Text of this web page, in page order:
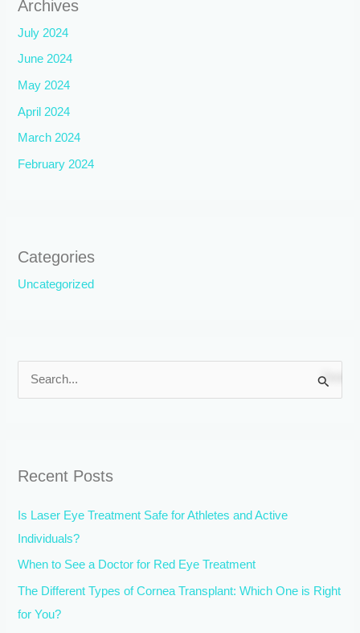
Archives
July 2024
June 2024
May 2024
April 2024
March 2024
February 2024
Categories
Uncategorized
c
f
o
r
:
Recent Posts
Is Laser Eye Treatment Safe for Athletes and Active
Individuals?
When to See a Doctor for Red Eye Treatment
The Different Types of Cornea Transplant: Which One is Right
for You?